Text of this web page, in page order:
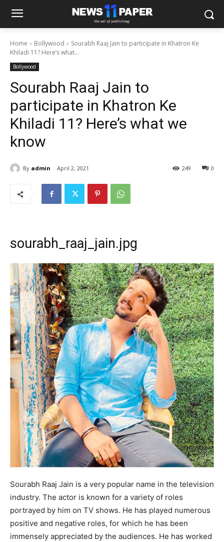
Home Bollywood
Sourabh Raaj Jain to participate in Khatron Ke
Khiladi 11? Here’s what...
Bollywood
Sourabh Raaj Jain to
participate in Khatron Ke
Khiladi 11? Here’s what we
know
By admin April 2, 2021 0
249
sourabh_raaj_jain.jpg
Sourabh Raaj Jain is a very popular name in the television
industry. The actor is known for a variety of roles
portrayed by him on TV shows. He has played numerous
positive and negative roles, for which he has been
immensely appreciated by the audiences. He has worked